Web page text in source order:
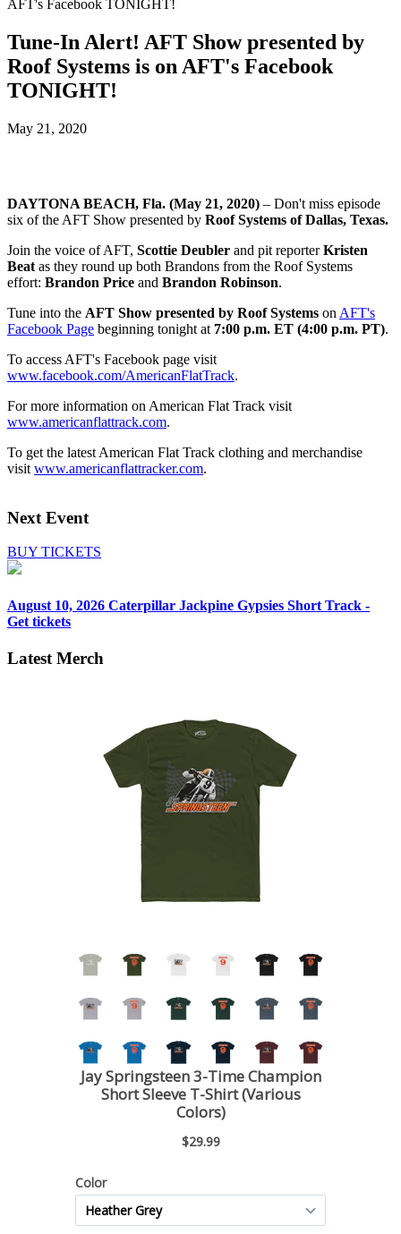
Tune-In Alert! AFT Show presented by
Roof Systems is on AFT's Facebook
TONIGHT!
May 21, 2020
DAYTONA BEACH, Fla. (May 21, 2020) – Don't miss episode
six of the AFT Show presented by Roof Systems of Dallas, Texas.
Join the voice of AFT, Scottie Deubler and pit reporter Kristen
Beat as they round up both Brandons from the Roof Systems
effort: Brandon Price and Brandon Robinson.
Tune into the AFT Show presented by Roof Systems on AFT's
Facebook Page beginning tonight at 7:00 p.m. ET (4:00 p.m. PT).
To access AFT's Facebook page visit
www.facebook.com/AmericanFlatTrack.
For more information on American Flat Track visit
www.americanflattrack.com.
To get the latest American Flat Track clothing and merchandise
visit www.americanflattracker.com.
Next Event
BUY TICKETS
August 10, 2026 Caterpillar Jackpine Gypsies Short Track -
Get tickets
Latest Merch